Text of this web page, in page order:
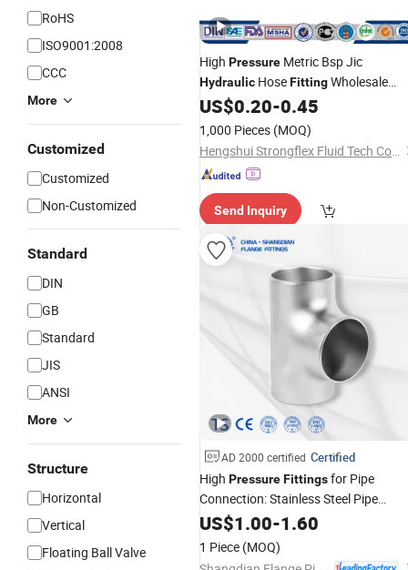
RoHS
ISO9001:2008
CCC
More
Customized
Customized
Non-Customized
Standard
DIN
GB
Standard
JIS
ANSI
More
Structure
Horizontal
Vertical
Floating Ball Valve
High Pressure Metric Bsp Jic
Hydraulic HoseFittingWholesale
Supplier
US$0.20-0.45
1,000 Pieces (MOQ)
Hengshui Strongflex Fluid Tech Co., Ltd
Send Inquiry
AD 2000 certified Certified
High PressureFittingsfor Pipe
Connection: Stainless Steel Pipe
Fitting, PlumbingFitting
, Camlock
, Steel Pip
US$1.00-1.60
1 Piece (MOQ)